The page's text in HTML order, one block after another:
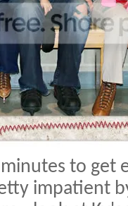
to get
impatient